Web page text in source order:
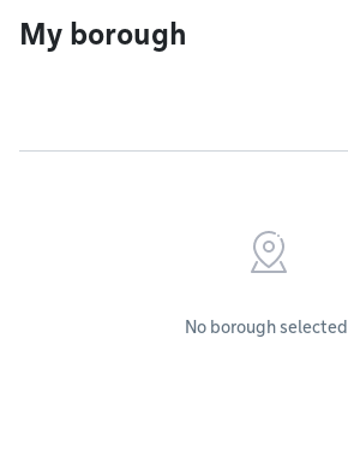
My borough
No borough